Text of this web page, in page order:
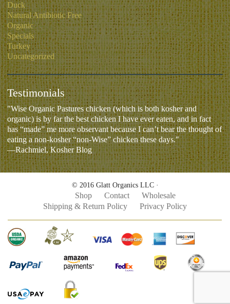
Duck
Natural Antibiotic Free
Organic
Specials
Turkey
Uncategorized
Testimonials
"Wise Organic Pastures chicken (which is both kosher and
organic) is by far the best chicken I have ever eaten, and in fact
has “made” me more observant because I can’t bear the thought of
eating a non-kosher “non-Wise” chicken these days."
—Rachmiel, Kosher Blog
© 2016 Glatt Organics LLC ·
Shop Contact
Wholesale
Shipping & Return Policy
Privacy Policy